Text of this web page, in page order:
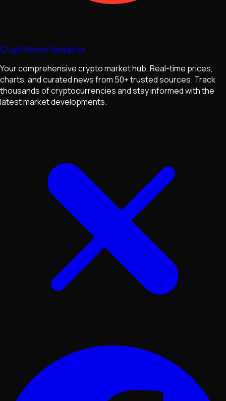
Crypto News Navigator
Your comprehensive crypto market hub. Real-time prices,
charts, and curated news from 50+ trusted sources. Track
thousands of cryptocurrencies and stay informed with the
latest market developments.